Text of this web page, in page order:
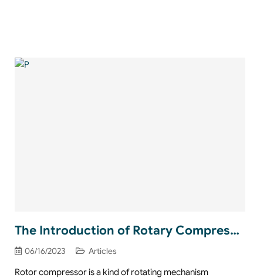
The Introduction of Rotary Compressors
06/16/2023
Articles
Rotor compressor is a kind of rotating mechanism